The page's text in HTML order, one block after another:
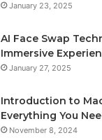
January 23, 2025
AI Face Swap
Immersive
January 27, 2025
Introduction to
Everything You
November 8, 2024